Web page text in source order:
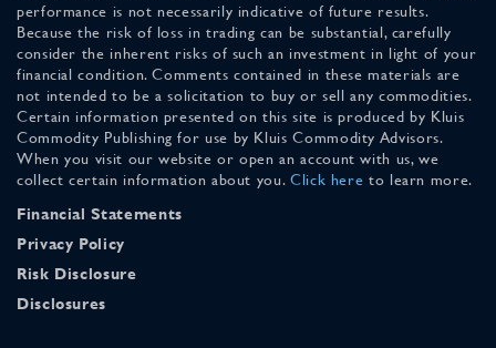
performance is not necessarily indicative of future results.
Because the risk of loss in trading can be substantial, carefully
consider the inherent risks of such an investment in light of your
financial condition. Comments contained in these materials are
not intended to be a solicitation to buy or sell any commodities.
Certain information presented on this site is produced by Kluis
Commodity Publishing for use by Kluis Commodity Advisors.
When you visit our website or open an account with us, we
collect certain information about you. Click here to learn more.
Financial Statements
Privacy Policy
Risk Disclosure
Disclosures